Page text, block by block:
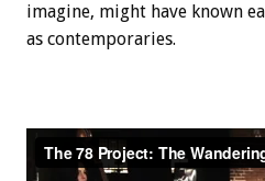
imagine, might have known
as contemporaries.